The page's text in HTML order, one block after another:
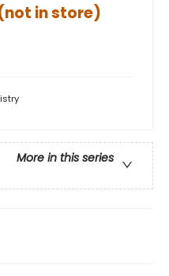
in store)
More in this series